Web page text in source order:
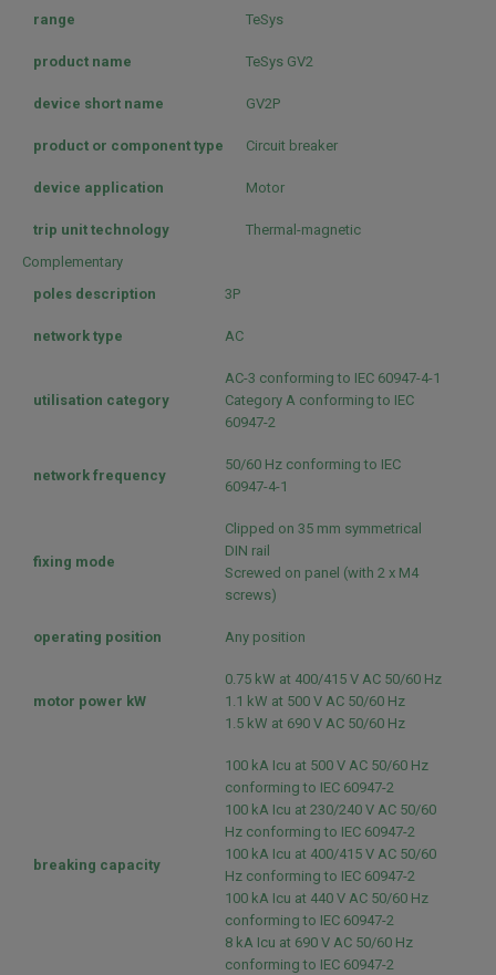
range
TeSys
product name TeSys GV2
device short name GV2P
product or component type Circuit breaker
device application Motor
trip unit technology
Thermal-magnetic
Complementary
poles description
3P
network type AC
utilisation category
AC-3 conforming to IEC 60947-4-1
Category A conforming to IEC
60947-2
network frequency
50/60 Hz conforming to IEC
60947-4-1
fixing mode
Clipped on 35 mm symmetrical
DIN rail
Screwed on panel (with 2 x M4
screws)
operating position Any position
motor power kW
0.75 kW at 400/415 V AC 50/60 Hz
1.1 kW at 500 V AC 50/60 Hz
1.5 kW at 690 V AC 50/60 Hz
breaking capacity
100 kA Icu at 500 V AC 50/60 Hz
conforming to IEC 60947-2
100 kA Icu at 230/240 V AC 50/60
Hz conforming to IEC 60947-2
100 kA Icu at 400/415 V AC 50/60
Hz conforming to IEC 60947-2
100 kA Icu at 440 V AC 50/60 Hz
conforming to IEC 60947-2
8 kA Icu at 690 V AC 50/60 Hz
conforming to IEC 60947-2